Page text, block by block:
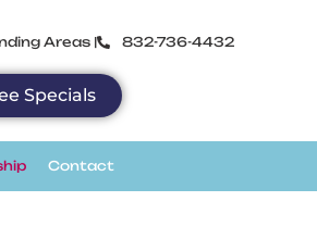
Areas | 832-736-4432
Specials
Contact